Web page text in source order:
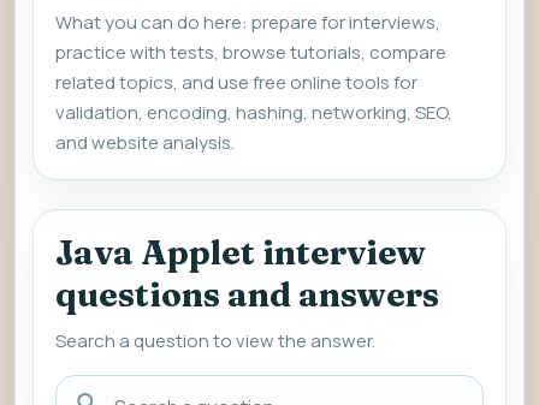
What you can do here: prepare for interviews,
practice with tests, browse tutorials, compare
related topics, and use free online tools for
validation, encoding, hashing, networking, SEO,
and website analysis.
Java Applet interview
questions and answers
Search a question to view the answer.
Search